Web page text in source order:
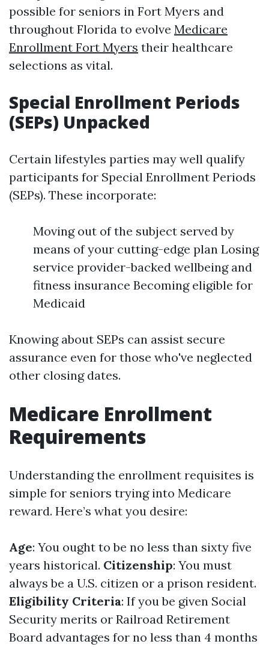
possible for seniors in Fort Myers and
throughout Florida to evolve Medicare
Enrollment Fort Myers their healthcare
selections as vital.
Special Enrollment Periods
(SEPs) Unpacked
Certain lifestyles parties may well qualify
participants for Special Enrollment Periods
(SEPs). These incorporate:
Moving out of the subject served by
means of your cutting-edge plan Losing
service provider-backed wellbeing and
fitness insurance Becoming eligible for
Medicaid
Knowing about SEPs can assist secure
assurance even for those who've neglected
other closing dates.
Medicare Enrollment
Requirements
Understanding the enrollment requisites is
simple for seniors trying into Medicare
reward. Here’s what you desire:
Age: You ought to be no less than sixty five
years historical. Citizenship: You must
always be a U.S. citizen or a prison resident.
Eligibility Criteria: If you be given Social
Security merits or Railroad Retirement
Board advantages for no less than 4 months